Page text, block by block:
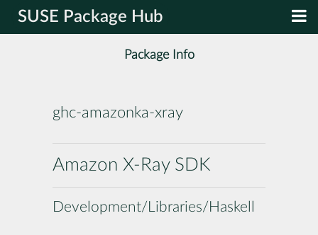
SUSE Package Hub
Package Info
ghc-amazonka-xray
Amazon X-Ray SDK
Development/Libraries/Haskell